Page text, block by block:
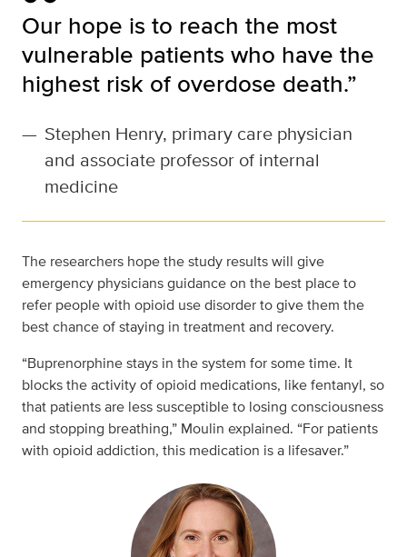
Our hope is to reach the most
vulnerable patients who have the
highest risk of overdose death.”
— Stephen Henry, primary care physician
and associate professor of internal
medicine
The researchers hope the study results will give
emergency physicians guidance on the best place to
refer people with opioid use disorder to give them the
best chance of staying in treatment and recovery.
“Buprenorphine stays in the system for some time. It
blocks the activity of opioid medications, like fentanyl, so
that patients are less susceptible to losing consciousness
and stopping breathing,” Moulin explained. “For patients
with opioid addiction, this medication is a lifesaver.”